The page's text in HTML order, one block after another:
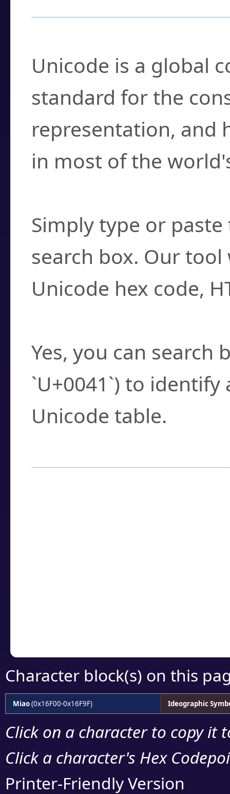
Unicode is a global
standard for the
representation, and
in most of the
Simply type or
search box. Our
Unicode hex code,
Yes, you can search
`U+0041`) to
Unicode table.
Character block(s) on this
Miao(0x16F00-0x16F9F) Ideographic
Click on a character to copy it
Click a character's Hex
Printer-Friendly Version